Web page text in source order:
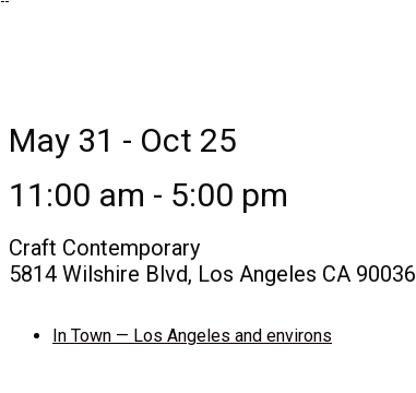
May 31 - Oct 25
11:00 am - 5:00 pm
Craft Contemporary
5814 Wilshire Blvd, Los Angeles CA 90036
In Town — Los Angeles and environs